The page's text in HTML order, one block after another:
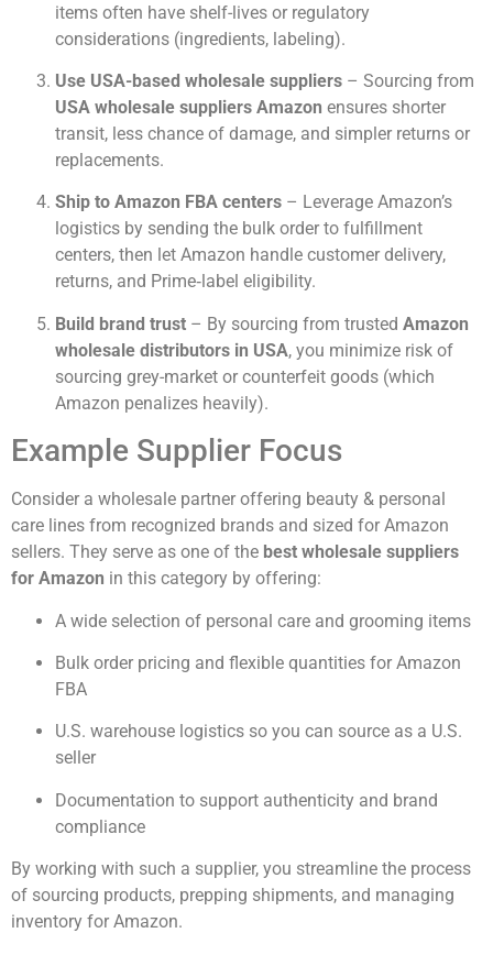
items often have shelf-lives or regulatory
considerations (ingredients, labeling).
Use USA-based wholesale suppliers – Sourcing from
USA wholesale suppliers Amazon ensures shorter
transit, less chance of damage, and simpler returns or
replacements.
Ship to Amazon FBA centers – Leverage Amazon’s
logistics by sending the bulk order to fulfillment
centers, then let Amazon handle customer delivery,
returns, and Prime‐label eligibility.
Build brand trust – By sourcing from trusted Amazon
wholesale distributors in USA, you minimize risk of
sourcing grey-market or counterfeit goods (which
Amazon penalizes heavily).
Example Supplier Focus
Consider a wholesale partner offering beauty & personal
care lines from recognized brands and sized for Amazon
sellers. They serve as one of the best wholesale suppliers
for Amazon in this category by offering:
A wide selection of personal care and grooming items
Bulk order pricing and flexible quantities for Amazon
FBA
U.S. warehouse logistics so you can source as a U.S.
seller
Documentation to support authenticity and brand
compliance
By working with such a supplier, you streamline the process
of sourcing products, prepping shipments, and managing
inventory for Amazon.